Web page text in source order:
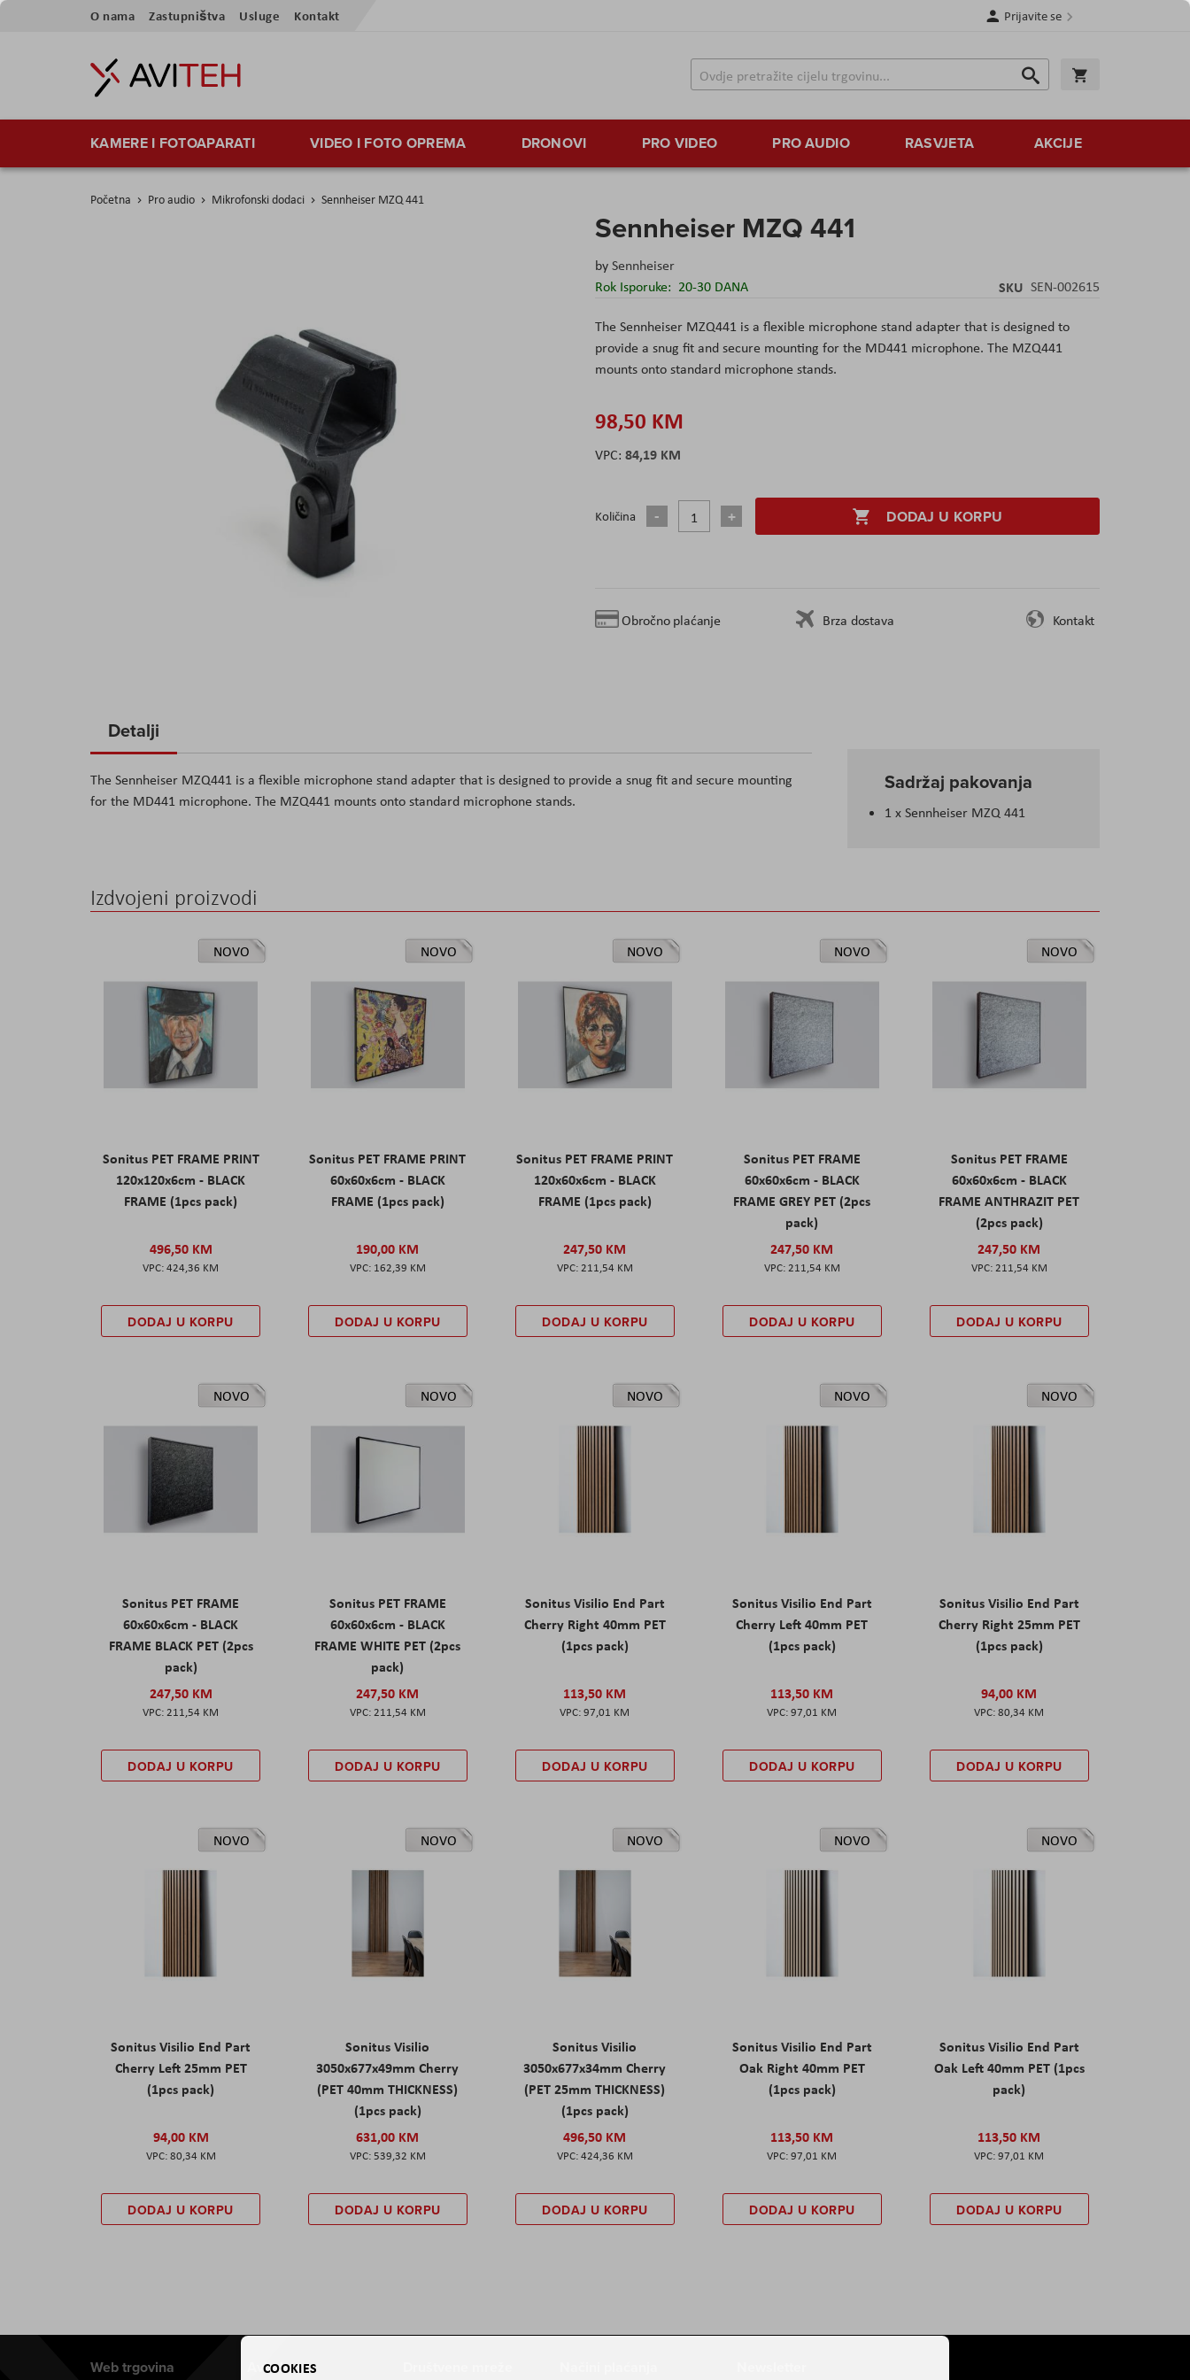
Preskoči
sadržaj
O nama Zastupništva Usluge Kontakt Prijavite se
Traži
Traži
KAMERE I FOTOAPARATI VIDEO I FOTO OPREMA DRONOVI PRO VIDEO PRO AUDIO RASVJETA AKCIJE
Početna Pro audio Mikrofonski dodaci Sennheiser MZQ 441
Sennheiser MZQ 441
bySennheiser
Rok Isporuke: 20-30 DANA SKU SEN-002615
The Sennheiser MZQ441 is a flexible microphone stand adapter that is designed to
provide a snug fit and secure mounting for the MD441 microphone. The MZQ441
mounts onto standard microphone stands.
98,50 KM
84,19 KM
Količina DODAJ U KORPU
Obročno plaćanje Brza dostava Kontakt
the
of
the
Sadržaj pakovanja
1 x Sennheiser MZQ 441
Detalji
The Sennheiser MZQ441 is a flexible microphone stand adapter that is designed to provide a snug fit and secure mounting
for the MD441 microphone. The MZQ441 mounts onto standard microphone stands.
Izdvojeni proizvodi
NOVO
Sonitus PET FRAME PRINT
120x120x6cm - BLACK
FRAME (1pcs pack)
496,50 KM
424,36 KM
DODAJ U KORPU
NOVO
Sonitus PET FRAME PRINT
60x60x6cm - BLACK
FRAME (1pcs pack)
190,00 KM
162,39 KM
DODAJ U KORPU
NOVO
Sonitus PET FRAME PRINT
120x60x6cm - BLACK
FRAME (1pcs pack)
247,50 KM
211,54 KM
DODAJ U KORPU
NOVO
Sonitus PET FRAME
60x60x6cm - BLACK
FRAME GREY PET (2pcs
pack)
247,50 KM
211,54 KM
DODAJ U KORPU
NOVO
Sonitus PET FRAME
60x60x6cm - BLACK
FRAME ANTHRAZIT PET
(2pcs pack)
247,50 KM
211,54 KM
DODAJ U KORPU
NOVO
Sonitus PET FRAME
60x60x6cm - BLACK
FRAME BLACK PET (2pcs
pack)
247,50 KM
211,54 KM
DODAJ U KORPU
NOVO
Sonitus PET FRAME
60x60x6cm - BLACK
FRAME WHITE PET (2pcs
pack)
247,50 KM
211,54 KM
DODAJ U KORPU
NOVO
Sonitus Visilio End Part
Cherry Right 40mm PET
(1pcs pack)
113,50 KM
97,01 KM
DODAJ U KORPU
NOVO
Sonitus Visilio End Part
Cherry Left 40mm PET
(1pcs pack)
113,50 KM
97,01 KM
DODAJ U KORPU
NOVO
Sonitus Visilio End Part
Cherry Right 25mm PET
(1pcs pack)
94,00 KM
80,34 KM
DODAJ U KORPU
NOVO
Sonitus Visilio End Part
Cherry Left 25mm PET
(1pcs pack)
94,00 KM
80,34 KM
DODAJ U KORPU
NOVO
Sonitus Visilio
3050x677x49mm Cherry
(PET 40mm THICKNESS)
(1pcs pack)
631,00 KM
539,32 KM
DODAJ U KORPU
NOVO
Sonitus Visilio
3050x677x34mm Cherry
(PET 25mm THICKNESS)
(1pcs pack)
496,50 KM
424,36 KM
DODAJ U KORPU
NOVO
Sonitus Visilio End Part
Oak Right 40mm PET
(1pcs pack)
113,50 KM
97,01 KM
DODAJ U KORPU
NOVO
Sonitus Visilio End Part
Oak Left 40mm PET (1pcs
pack)
113,50 KM
97,01 KM
DODAJ U KORPU
Web trgovina Aviteh
COOKIES